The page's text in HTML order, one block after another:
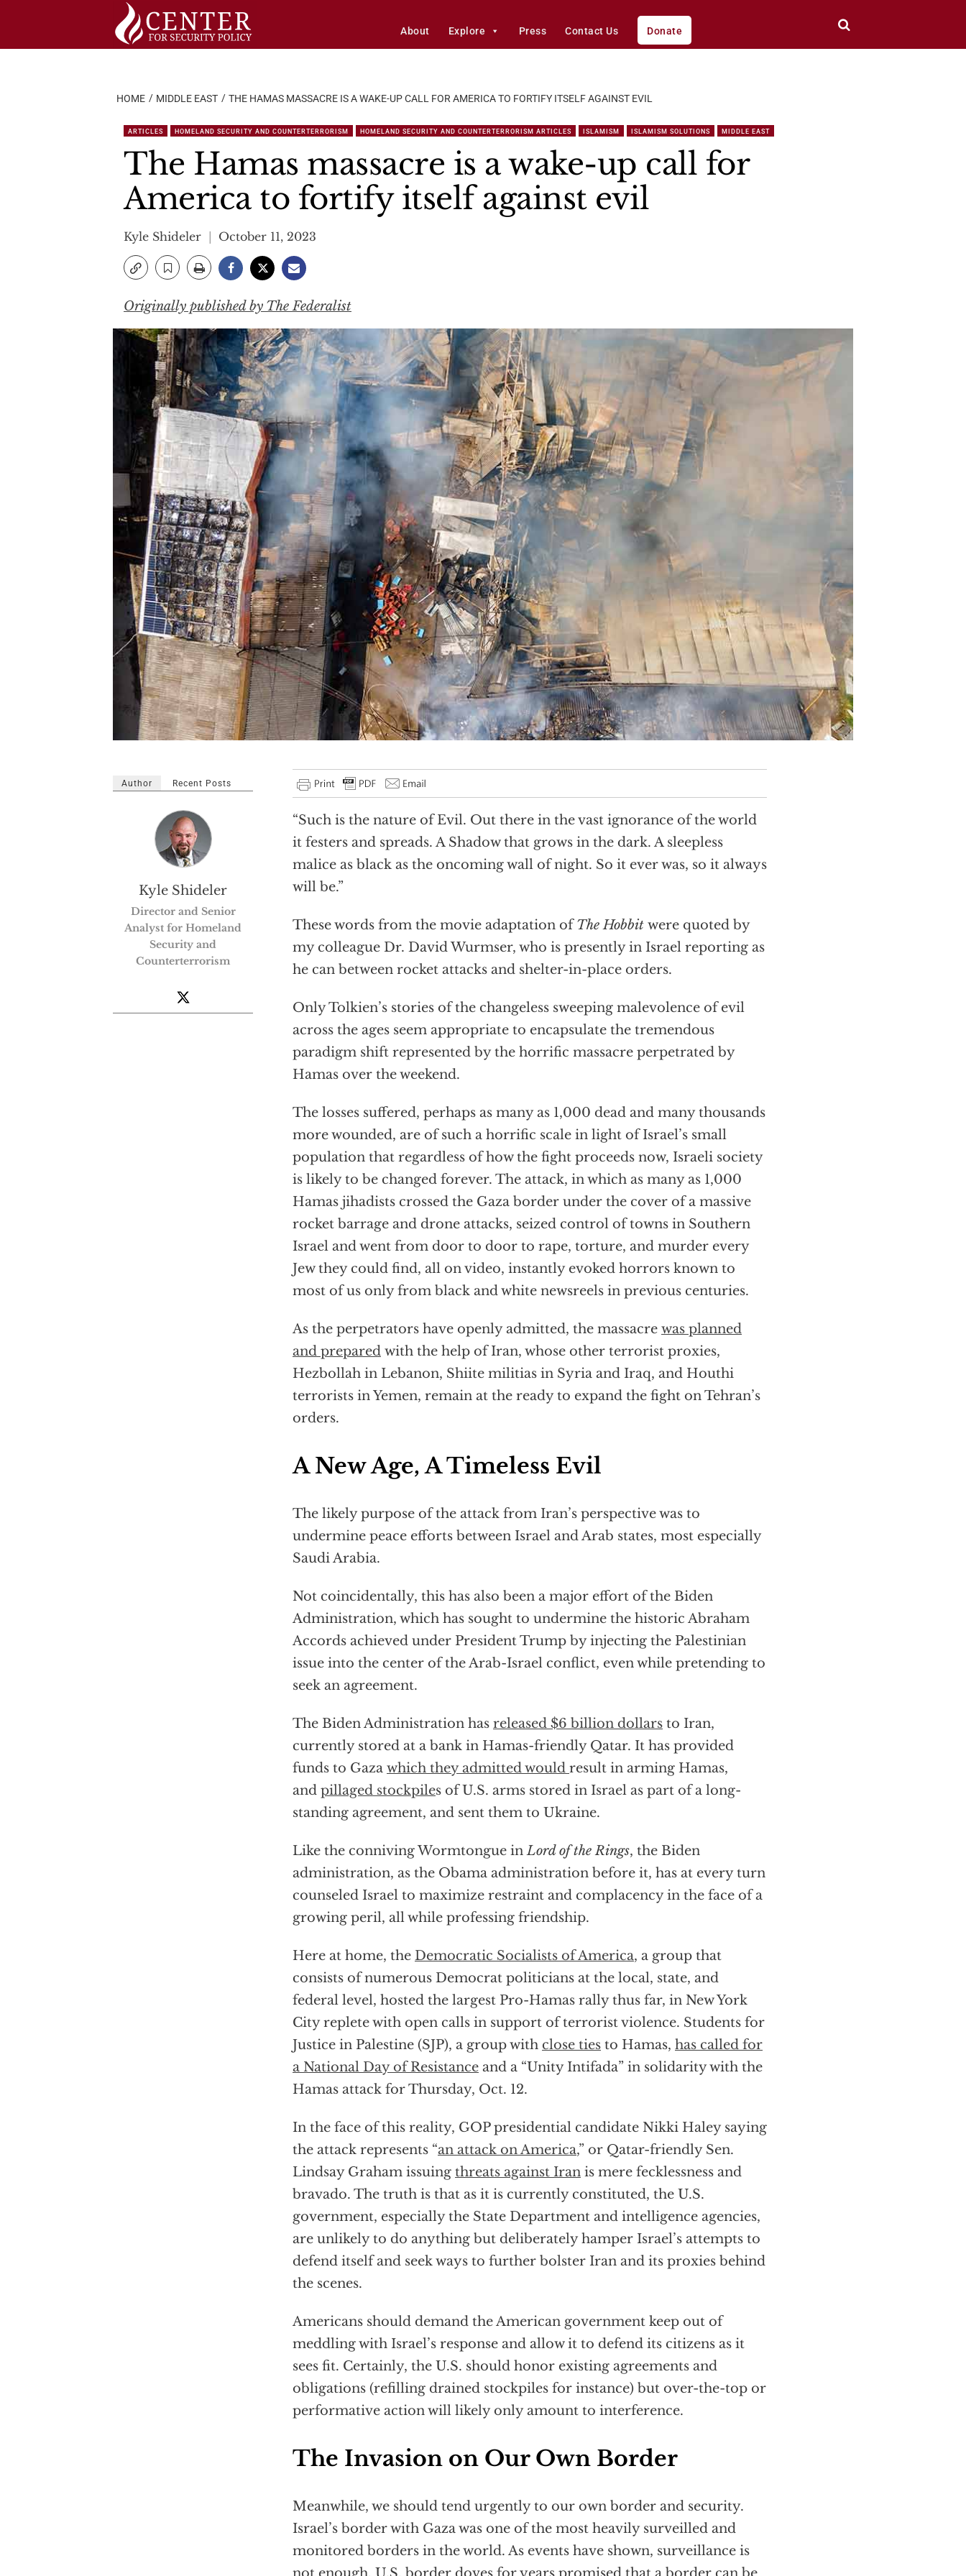
About Explore Press Contact Us Donate
HOME MIDDLE EAST THE HAMAS MASSACRE IS A WAKE-UP CALL FOR AMERICA TO FORTIFY ITSELF AGAINST EVIL
ARTICLES HOMELAND SECURITY AND COUNTERTERRORISM HOMELAND SECURITY AND COUNTERTERRORISM ARTICLES ISLAMISM ISLAMISM SOLUTIONS MIDDLE EAST
The Hamas massacre is a wake-up call for
America to fortify itself against evil
Kyle Shideler October 11, 2023
Originally published by The Federalist
“Such is the nature of Evil. Out there in the vast ignorance of the world
it festers and spreads. A Shadow that grows in the dark. A sleepless
malice as black as the oncoming wall of night. So it ever was, so it always
will be.”
These words from the movie adaptation ofThe Hobbit were quoted by
my colleague Dr. David Wurmser, who is presently in Israel reporting as
he can between rocket attacks and shelter-in-place orders.
Only Tolkien’s stories of the changeless sweeping malevolence of evil
across the ages seem appropriate to encapsulate the tremendous
paradigm shift represented by the horrific massacre perpetrated by
Hamas over the weekend.
The losses suffered, perhaps as many as 1,000 dead and many thousands
more wounded, are of such a horrific scale in light of Israel’s small
population that regardless of how the fight proceeds now, Israeli society
is likely to be changed forever. The attack, in which as many as 1,000
Hamas jihadists crossed the Gaza border under the cover of a massive
rocket barrage and drone attacks, seized control of towns in Southern
Israel and went from door to door to rape, torture, and murder every
Jew they could find, all on video, instantly evoked horrors known to
most of us only from black and white newsreels in previous centuries.
As the perpetrators have openly admitted, the massacre was planned
and prepared with the help of Iran, whose other terrorist proxies,
Hezbollah in Lebanon, Shiite militias in Syria and Iraq, and Houthi
terrorists in Yemen, remain at the ready to expand the fight on Tehran’s
orders.
A New Age, A Timeless Evil
The likely purpose of the attack from Iran’s perspective was to
undermine peace efforts between Israel and Arab states, most especially
Saudi Arabia.
Not coincidentally, this has also been a major effort of the Biden
Administration, which has sought to undermine the historic Abraham
Accords achieved under President Trump by injecting the Palestinian
issue into the center of the Arab-Israel conflict, even while pretending to
seek an agreement.
The Biden Administration has released $6 billion dollars to Iran,
currently stored at a bank in Hamas-friendly Qatar. It has provided
funds to Gaza which they admitted would result in arming Hamas,
and pillaged stockpiles of U.S. arms stored in Israel as part of a long-
standing agreement, and sent them to Ukraine.
Like the conniving Wormtongue inLord of the Rings, the Biden
administration, as the Obama administration before it, has at every turn
counseled Israel to maximize restraint and complacency in the face of a
growing peril, all while professing friendship.
Here at home, the Democratic Socialists of America, a group that
consists of numerous Democrat politicians at the local, state, and
federal level, hosted the largest Pro-Hamas rally thus far, in New York
City replete with open calls in support of terrorist violence. Students for
Justice in Palestine (SJP), a group with close ties to Hamas, has called for
a National Day of Resistance and a “Unity Intifada” in solidarity with the
Hamas attack for Thursday, Oct. 12.
In the face of this reality, GOP presidential candidate Nikki Haley saying
the attack represents “an attack on America,” or Qatar-friendly Sen.
Lindsay Graham issuing threats against Iran is mere fecklessness and
bravado. The truth is that as it is currently constituted, the U.S.
government, especially the State Department and intelligence agencies,
are unlikely to do anything but deliberately hamper Israel’s attempts to
defend itself and seek ways to further bolster Iran and its proxies behind
the scenes.
Americans should demand the American government keep out of
meddling with Israel’s response and allow it to defend its citizens as it
sees fit. Certainly, the U.S. should honor existing agreements and
obligations (refilling drained stockpiles for instance) but over-the-top or
performative action will likely only amount to interference.
The Invasion on Our Own Border
Meanwhile, we should tend urgently to our own border and security.
Israel’s border with Gaza was one of the most heavily surveilled and
monitored borders in the world. As events have shown, surveillance is
Author Recent Posts
Kyle Shideler
Director and Senior
Analyst for Homeland
Security and
Counterterrorism